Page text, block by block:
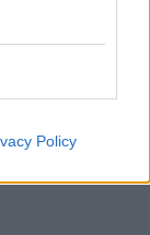
Policy
blomstret i sitt
fikk hun fullklaff